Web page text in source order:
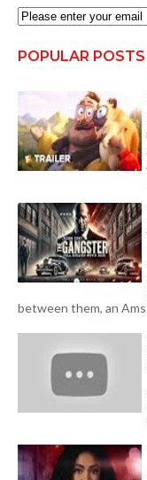
POPULAR POSTS
between them, an